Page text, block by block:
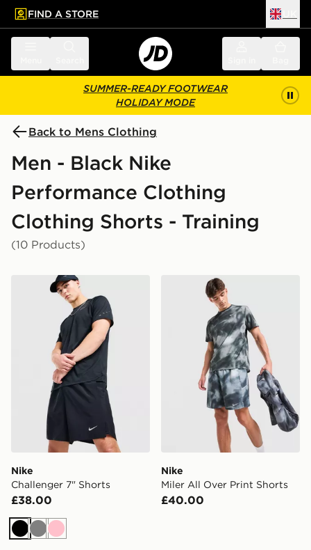
main content
Skip footer
FIND A STORE
SUMMER-READY FOOTWEAR
HOLIDAY MODE
Back to Mens Clothing
Men - Black Nike
Performance Clothing
Clothing Shorts - Training
(10 Products)
Nike Challenger 7" Shorts
Nike
Challenger 7" Shorts
£38.00
BlackGreyPink
Nike Miler All Over Print
Nike
Miler All Over Print Shorts
£40.00